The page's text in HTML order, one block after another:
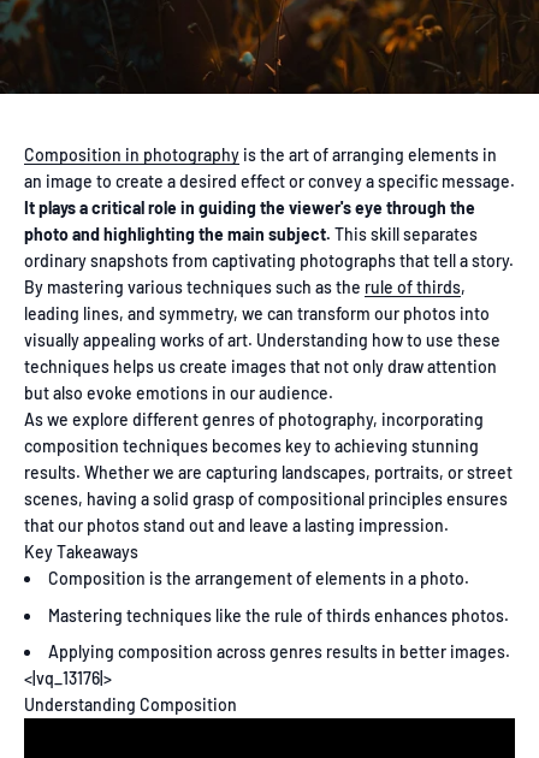
Composition in photography is the art of arranging elements in
an image to create a desired effect or convey a specific message.
It plays a critical role in guiding the viewer's eye through the
photo and highlighting the main subject. This skill separates
ordinary snapshots from captivating photographs that tell a story.
By mastering various techniques such as the rule of thirds,
leading lines, and symmetry, we can transform our photos into
visually appealing works of art. Understanding how to use these
techniques helps us create images that not only draw attention
but also evoke emotions in our audience.
As we explore different genres of photography, incorporating
composition techniques becomes key to achieving stunning
results. Whether we are capturing landscapes, portraits, or street
scenes, having a solid grasp of compositional principles ensures
that our photos stand out and leave a lasting impression.
Key Takeaways
Composition is the arrangement of elements in a photo.
Mastering techniques like the rule of thirds enhances photos.
Applying composition across genres results in better images.
<|vq_13176|>
Understanding Composition